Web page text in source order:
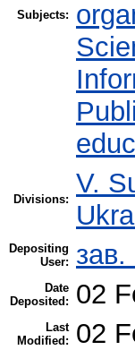
Subjects:
Divisions:
V.
Depositing
User:
зав.
Date
Deposited:
02
Last
Modified:
02